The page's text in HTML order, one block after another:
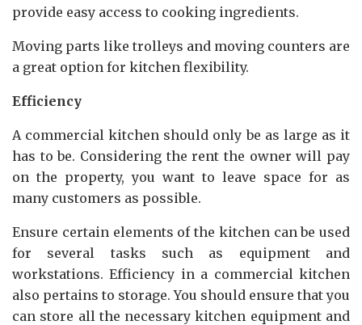
provide easy access to cooking ingredients.
Moving parts like trolleys and moving counters are
a great option for kitchen flexibility.
Efficiency
A commercial kitchen should only be as large as it
has to be. Considering the rent the owner will pay
on the property, you want to leave space for as
many customers as possible.
Ensure certain elements of the kitchen can be used
for several tasks such as equipment and
workstations. Efficiency in a commercial kitchen
also pertains to storage. You should ensure that you
can store all the necessary kitchen equipment and